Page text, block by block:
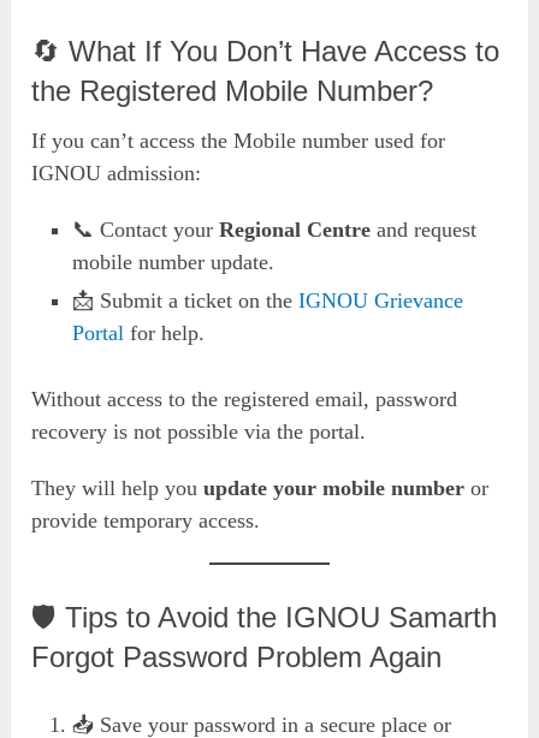
🔄 What If You Don’t Have Access to
the Registered Mobile Number?
If you can’t access the Mobile number used for
IGNOU admission:
📞 Contact yourRegional Centre and request
mobile number update.
📩 Submit a ticket on theIGNOU Grievance
Portal for help.
Without access to the registered email, password
recovery is not possible via the portal.
They will help youupdate your mobile number or
provide temporary access.
🛡️ Tips to Avoid the IGNOU Samarth
Forgot Password Problem Again
📥 Save your password in a secure place or